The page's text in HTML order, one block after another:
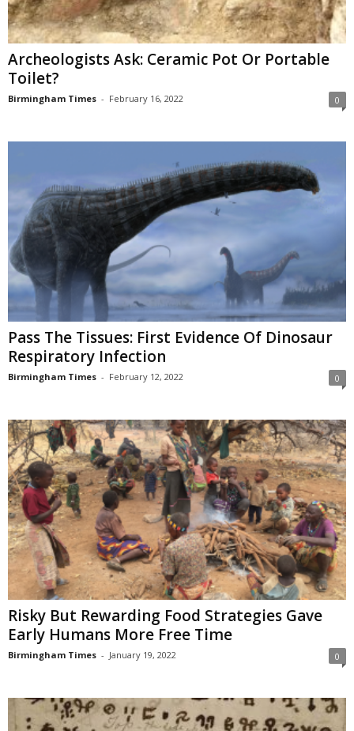
Archeologists Ask: Ceramic Pot Or Portable
Toilet?
Birmingham Times - February 16, 2022 0
Pass The Tissues: First Evidence Of Dinosaur
Respiratory Infection
Birmingham Times - February 12, 2022 0
Risky But Rewarding Food Strategies Gave
Early Humans More Free Time
Birmingham Times - January 19, 2022 0